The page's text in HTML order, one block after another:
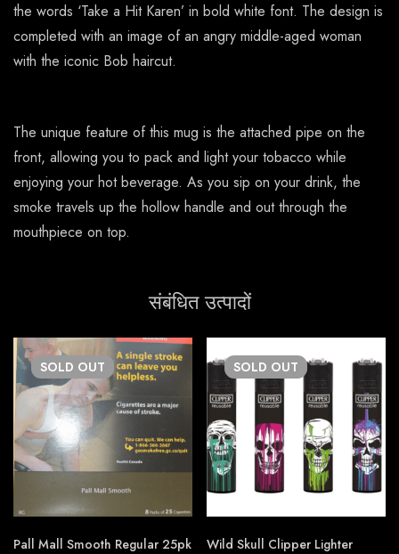
the words ‘Take a Hit Karen’ in bold white font. The design is
completed with an image of an angry middle-aged woman
with the iconic Bob haircut.
The unique feature of this mug is the attached pipe on the
front, allowing you to pack and light your tobacco while
enjoying your hot beverage. As you sip on your drink, the
smoke travels up the hollow handle and out through the
mouthpiece on top.
संबंधित उत्पादों
SOLD OUT
Pall Mall Smooth Regular 25pk
SOLD OUT
Wild Skull Clipper Lighter